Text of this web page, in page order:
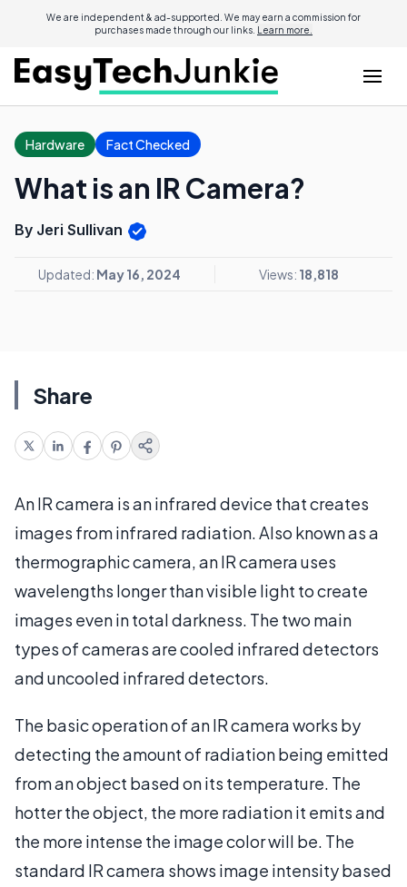
We are independent & ad-supported. We may earn a commission for
purchases made through our links. Learn more.
Hardware Fact Checked
What is an IR Camera?
By Jeri Sullivan
Updated: May 16, 2024 Views: 18,818
Share
An IR camera is an infrared device that creates
images from infrared radiation. Also known as a
thermographic camera, an IR camera uses
wavelengths longer than visible light to create
images even in total darkness. The two main
types of cameras are cooled infrared detectors
and uncooled infrared detectors.
The basic operation of an IR camera works by
detecting the amount of radiation being emitted
from an object based on its temperature. The
hotter the object, the more radiation it emits and
the more intense the image color will be. The
standard IR camera shows image intensity based